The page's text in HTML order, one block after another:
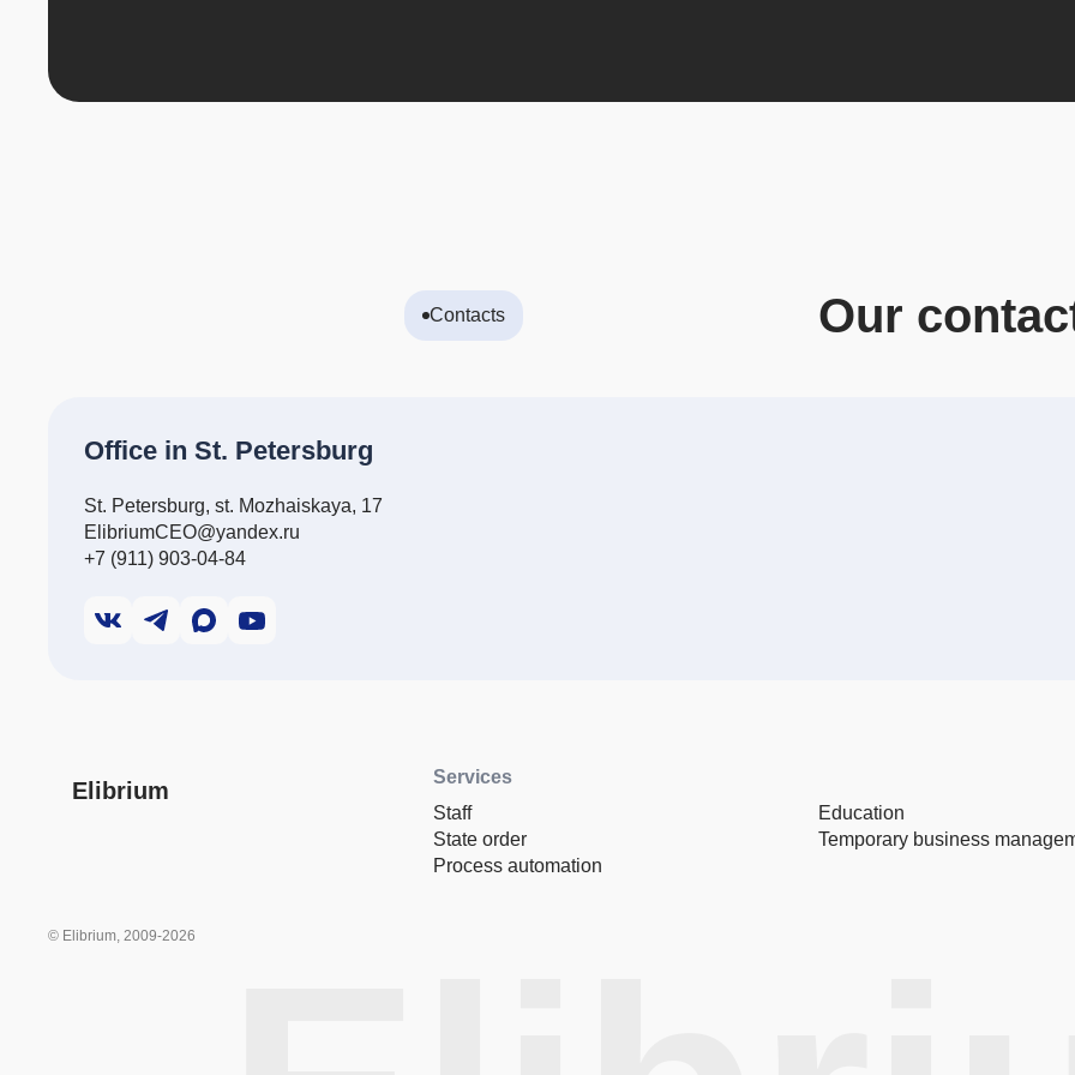
Contacts Our
Office in St. Petersburg
St. Petersburg, st. Mozhaiskaya, 17
ElibriumCEO@yandex.ru
+7 (911) 903-04-84
Elibrium
Services
Staff
State order
Process automation
Education
Temporary business
© Elibrium, 2009-2026